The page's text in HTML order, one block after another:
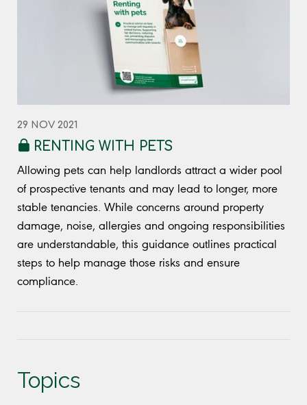
29 NOV 2021
RENTING WITH PETS
Allowing pets can help landlords attract a wider pool
of prospective tenants and may lead to longer, more
stable tenancies. While concerns around property
damage, noise, allergies and ongoing responsibilities
are understandable, this guidance outlines practical
steps to help manage those risks and ensure
compliance.
Topics